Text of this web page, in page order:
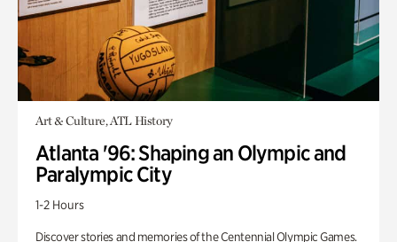
Art & Culture, ATL History
Atlanta '96: Shaping an Olympic and
Paralympic City
1-2 Hours
Discover stories and memories of the Centennial Olympic Games.